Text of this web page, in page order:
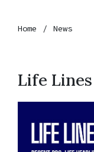
Home News
Life Lines